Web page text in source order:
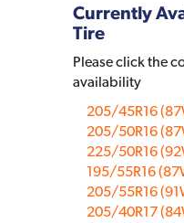
Currently
Tire
Please click the
availability
205/45R16
205/50R16
225/50R16
195/55R16
205/55R16
205/40R17